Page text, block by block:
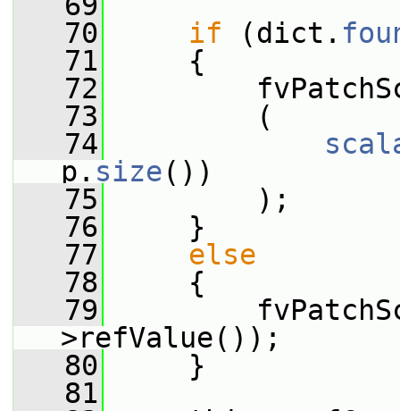
   70
if (dict.
   71
{
   72
   73
(
   74
p. size())
   75
);
   76
}
   77
else
   78
{
   79
>refValue());
   80
}
   81